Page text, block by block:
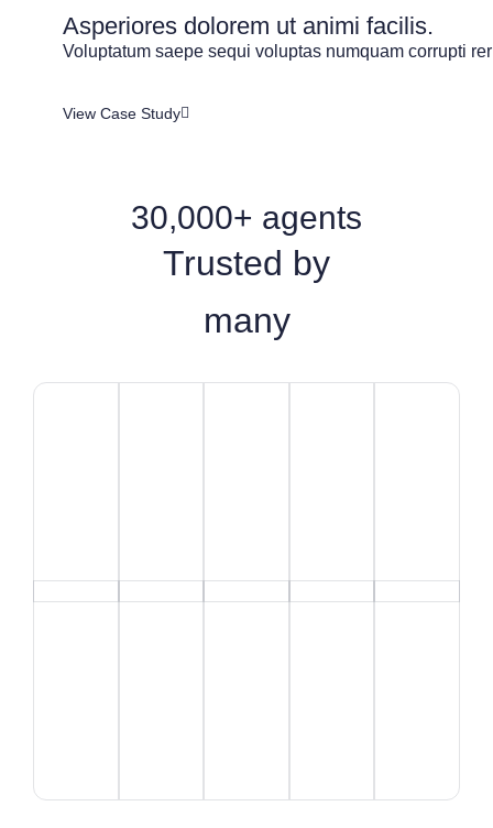
Asperiores dolorem ut animi facilis.
Voluptatum saepe sequi voluptas numquam corrupti
View Case Study
30,000+ agents
Trusted by
many